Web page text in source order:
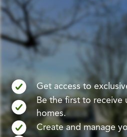
Get access to
Be the first to receive
homes.
Create and manage